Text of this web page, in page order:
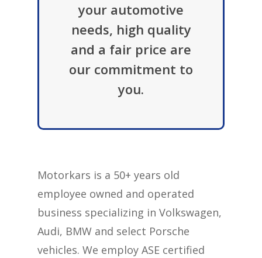
your automotive
needs, high quality
and a fair price are
our commitment to
you.
Motorkars is a 50+ years old
employee owned and operated
business specializing in Volkswagen,
Audi, BMW and select Porsche
vehicles. We employ ASE certified